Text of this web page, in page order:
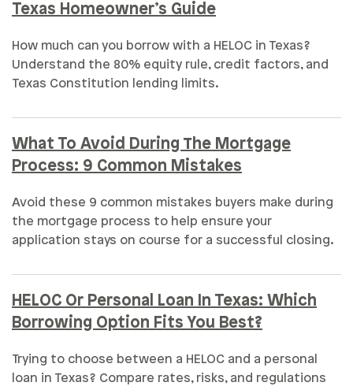
Texas Homeowner’s Guide
How much can you borrow with a HELOC in Texas?
Understand the 80% equity rule, credit factors, and
Texas Constitution lending limits.
What To Avoid During The Mortgage
Process: 9 Common Mistakes
Avoid these 9 common mistakes buyers make during
the mortgage process to help ensure your
application stays on course for a successful closing.
HELOC Or Personal Loan In Texas: Which
Borrowing Option Fits You Best?
Trying to choose between a HELOC and a personal
loan in Texas? Compare rates, risks, and regulations